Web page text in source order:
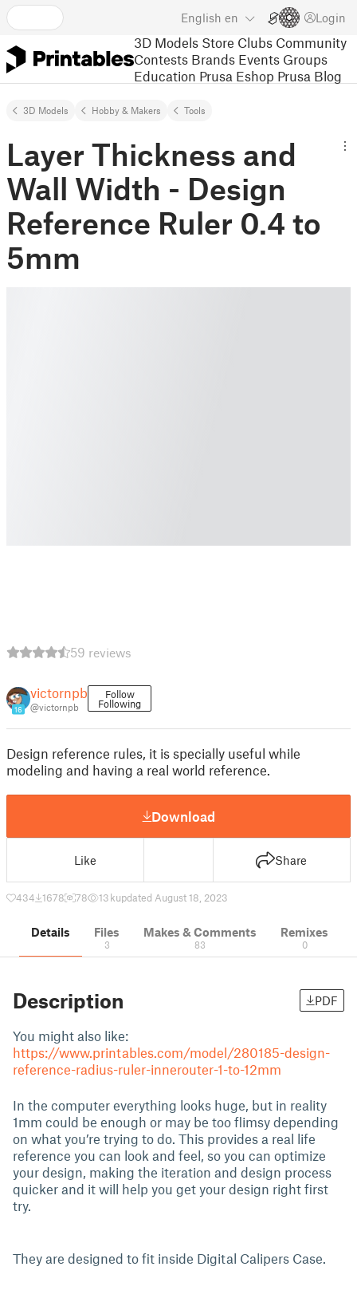
English en Login
3D Models Store Clubs Community
Contests Brands Events Groups
Education Prusa Eshop Prusa Blog
3D Models Hobby & Makers Tools
Layer Thickness and
Wall Width - Design
Reference Ruler 0.4 to
5mm
59 reviews
16
victornpb
@victornpb
Follow
Following
Design reference rules, it is specially useful while
modeling and having a real world reference.
Download
Like Share
434 1678 78 13 kupdated August 18, 2023
Details Files
3
Makes & Comments
83
Remixes
0
Description PDF
You might also like:
https://www.printables.com/model/280185-design-
reference-radius-ruler-innerouter-1-to-12mm
In the computer everything looks huge, but in reality
1mm could be enough or may be too flimsy depending
on what you’re trying to do. This provides a real life
reference you can look and feel, so you can optimize
your design, making the iteration and design process
quicker and it will help you get your design right first
try.
They are designed to fit inside Digital Calipers Case.